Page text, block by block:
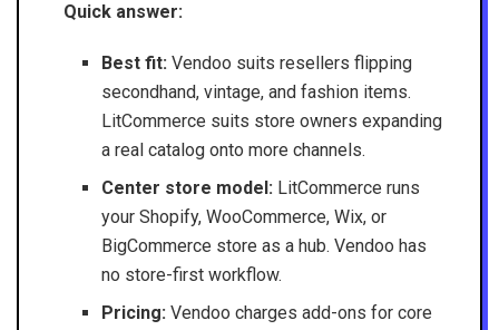
Quick answer:
Best fit: Vendoo suits resellers flipping
secondhand, vintage, and fashion items.
LitCommerce suits store owners expanding
a real catalog onto more channels.
Center store model: LitCommerce runs
your Shopify, WooCommerce, Wix, or
BigCommerce store as a hub. Vendoo has
no store-first workflow.
Pricing: Vendoo charges add-ons for core